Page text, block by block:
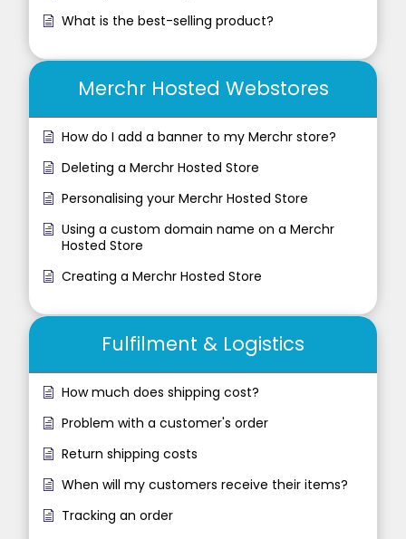
What is the best-selling product?
Merchr Hosted Webstores
How do I add a banner to my Merchr store?
Deleting a Merchr Hosted Store
Personalising your Merchr Hosted Store
Using a custom domain name on a Merchr
Hosted Store
Creating a Merchr Hosted Store
Fulfilment & Logistics
How much does shipping cost?
Problem with a customer's order
Return shipping costs
When will my customers receive their items?
Tracking an order